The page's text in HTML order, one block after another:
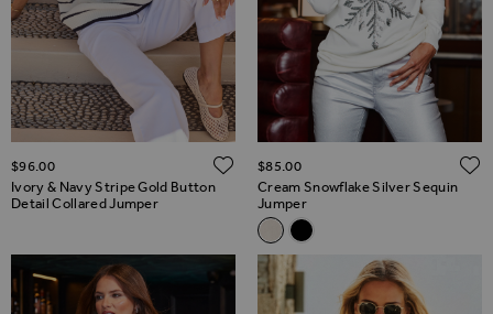
Ivory & Navy Stripe Gold Button
Detail Collared Jumper
$‌96.00 ADD TO WISH LIST
Cream Snowflake Silver Sequin
Jumper
Related Alternatives
Cream Snowflake Silver
Black Snowflake Silver
$‌85.00